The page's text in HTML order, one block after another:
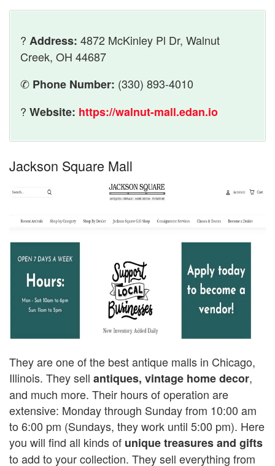
? Address: 4872 McKinley Pl Dr, Walnut
Creek, OH 44687
✆ Phone Number: (330) 893-4010
? Website: https://walnut-mall.edan.io
Jackson Square Mall
They are one of the best antique malls in Chicago,
Illinois. They sell antiques, vintage home decor,
and much more. Their hours of operation are
extensive: Monday through Sunday from 10:00 am
to 6:00 pm (Sundays, they work until 5:00 pm). Here
you will find all kinds of unique treasures and gifts
to add to your collection. They sell everything from